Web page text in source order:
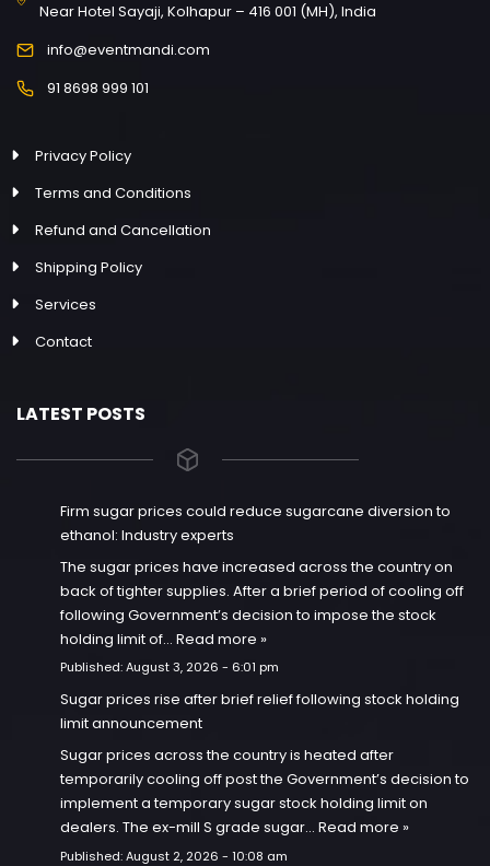
Near Hotel Sayaji, Kolhapur – 416 001 (MH), India
info@eventmandi.com
91 8698 999 101
Privacy Policy
Terms and Conditions
Refund and Cancellation
Shipping Policy
Services
Contact
LATEST POSTS
Firm sugar prices could reduce sugarcane diversion to
ethanol: Industry experts
The sugar prices have increased across the country on
back of tighter supplies. After a brief period of cooling off
following Government’s decision to impose the stock
holding limit of… Read more »
Published:August 3, 2026 - 6:01 pm
Sugar prices rise after brief relief following stock holding
limit announcement
Sugar prices across the country is heated after
temporarily cooling off post the Government’s decision to
implement a temporary sugar stock holding limit on
dealers. The ex-mill S grade sugar… Read more »
Published:August 2, 2026 - 10:08 am